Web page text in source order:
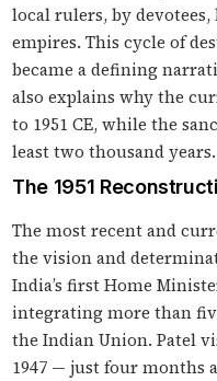
local rulers, by
empires. This cycle of
became a defining
also explains why the
to 1951 CE, while the
least two thousand years.
The 1951
The most recent and
the vision and
India’s first Home
integrating more than
the Indian Union. Patel
1947 — just four months